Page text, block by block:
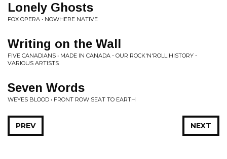
Lonely Ghosts
FOX OPERA • NOWHERE NATIVE
Writing on the Wall
FIVE CANADIANS • MADE IN CANADA - OUR ROCK'N'ROLL HISTORY -
VARIOUS ARTISTS
Seven Words
WEYES BLOOD • FRONT ROW SEAT TO EARTH
NEXT
PREV